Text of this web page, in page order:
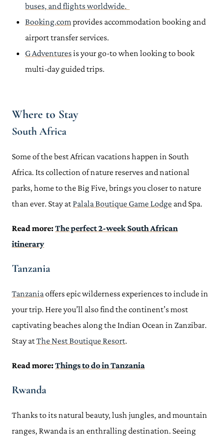
buses, and flights worldwide.
Booking.com provides accommodation booking and
airport transfer services.
G Adventuresis your go-to when looking to book
multi-day guided trips.
Where to Stay
South Africa
Some of the best African vacations happen in South
Africa. Its collection of nature reserves and national
parks, home to the Big Five, brings you closer to nature
than ever. Stay at Palala Boutique Game Lodge and Spa.
Read more:The perfect 2-week South African
itinerary
Tanzania
Tanzania offers epic wilderness experiences to include in
your trip. Here you’ll also find the continent’s most
captivating beaches along the Indian Ocean in Zanzibar.
Stay atThe Nest Boutique Resort.
Read more:Things to do in Tanzania
Rwanda
Thanks to its natural beauty, lush jungles, and mountain
ranges, Rwanda is an enthralling destination. Seeing